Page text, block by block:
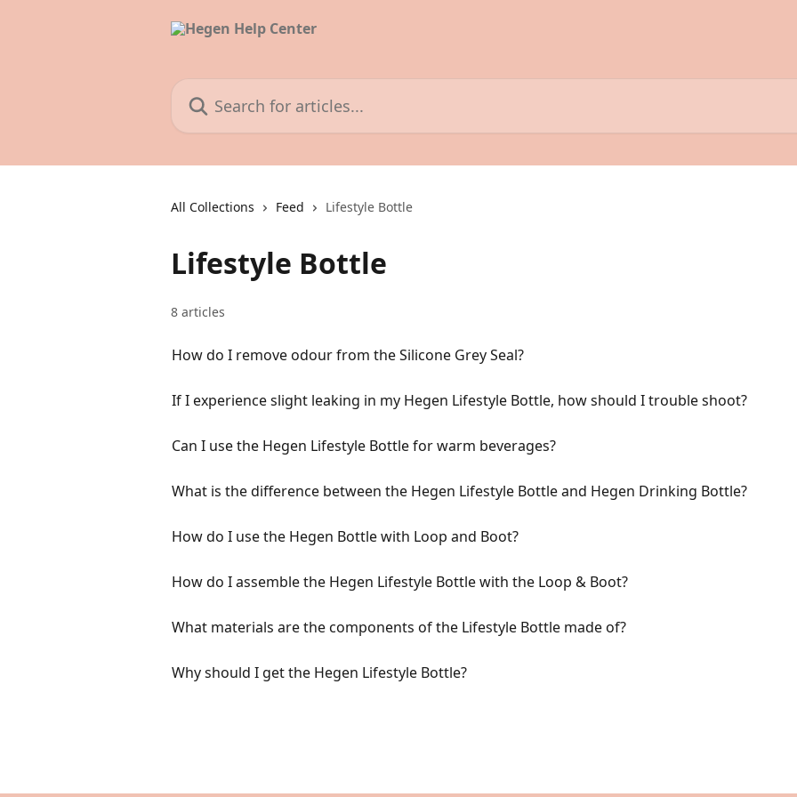
All Collections Feed Lifestyle Bottle
Lifestyle Bottle
8 articles
How do I remove odour from the Silicone Grey Seal?
If I experience slight leaking in my Hegen Lifestyle Bottle, how should I trouble shoot?
Can I use the Hegen Lifestyle Bottle for warm beverages?
What is the difference between the Hegen Lifestyle Bottle and Hegen Drinking Bottle?
How do I use the Hegen Bottle with Loop and Boot?
How do I assemble the Hegen Lifestyle Bottle with the Loop & Boot?
What materials are the components of the Lifestyle Bottle made of?
Why should I get the Hegen Lifestyle Bottle?